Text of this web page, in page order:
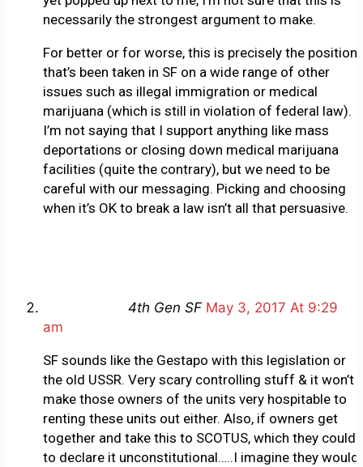
necessarily the strongest argument to make.
For better or for worse, this is precisely the position
that’s been taken in SF on a wide range of other
issues such as illegal immigration or medical
marijuana (which is still in violation of federal law).
I’m not saying that I support anything like mass
deportations or closing down medical marijuana
facilities (quite the contrary), but we need to be
careful with our messaging. Picking and choosing
when it’s OK to break a law isn’t all that persuasive.
4th Gen SF May 3, 2017 At 9:29
am
SF sounds like the Gestapo with this legislation or
the old USSR. Very scary controlling stuff & it won’t
make those owners of the units very hospitable to
renting these units out either. Also, if owners get
together and take this to SCOTUS, which they could
to declare it unconstitutional…..I imagine they would